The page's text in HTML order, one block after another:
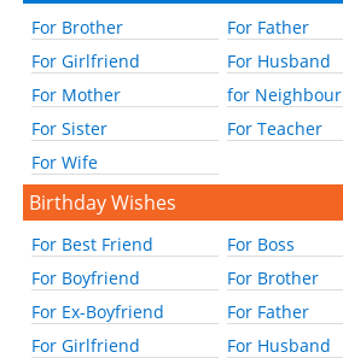
For Brother
For Father
For Girlfriend
For Husband
For Mother
for Neighbour
For Sister
For Teacher
For Wife
Birthday Wishes
For Best Friend
For Boss
For Boyfriend
For Brother
For Ex-Boyfriend
For Father
For Girlfriend
For Husband